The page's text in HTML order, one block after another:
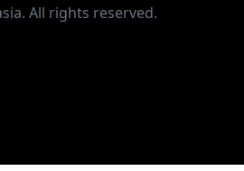
All rights reserved.